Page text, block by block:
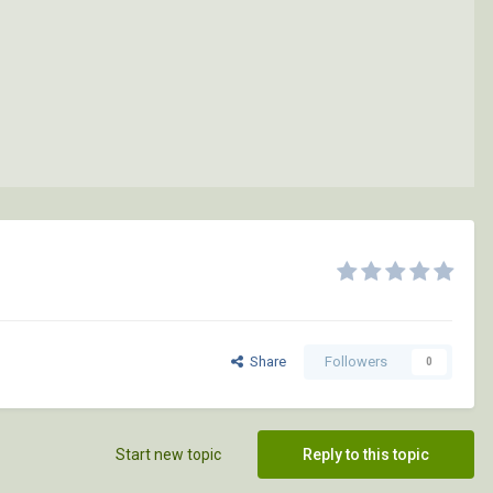
Share Followers 0
Reply to this topic
Start new topic